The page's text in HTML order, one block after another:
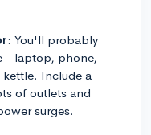
: You'll probably
- laptop, phone,
kettle. Include a
of outlets and
surges.